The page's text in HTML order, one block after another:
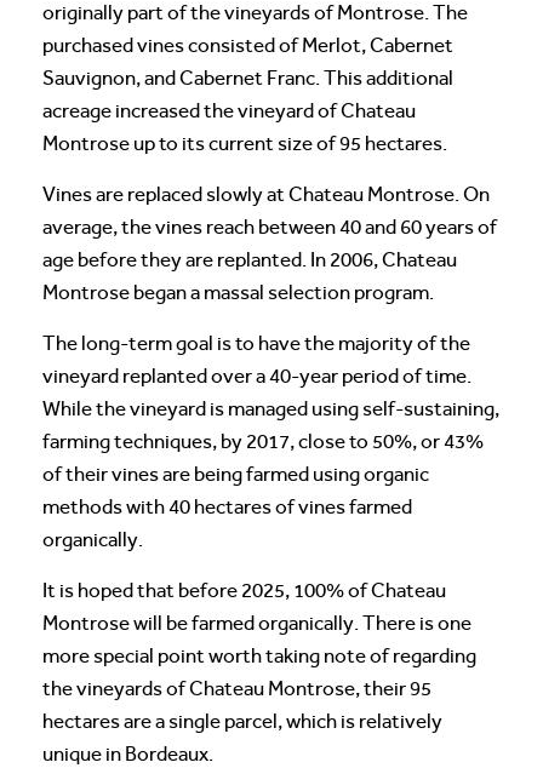
originally part of the vineyards of Montrose. The
purchased vines consisted of Merlot, Cabernet
Sauvignon, and Cabernet Franc. This additional
acreage increased the vineyard of Chateau
Montrose up to its current size of 95 hectares.
Vines are replaced slowly at Chateau Montrose. On
average, the vines reach between 40 and 60 years of
age before they are replanted. In 2006, Chateau
Montrose began a massal selection program.
The long-term goal is to have the majority of the
vineyard replanted over a 40-year period of time.
While the vineyard is managed using self-sustaining,
farming techniques, by 2017, close to 50%, or 43%
of their vines are being farmed using organic
methods with 40 hectares of vines farmed
organically.
It is hoped that before 2025, 100% of Chateau
Montrose will be farmed organically. There is one
more special point worth taking note of regarding
the vineyards of Chateau Montrose, their 95
hectares are a single parcel, which is relatively
unique in Bordeaux.